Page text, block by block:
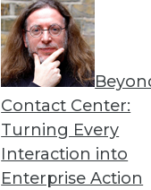
Contact Center:
Turning Every
Interaction into
Enterprise Action